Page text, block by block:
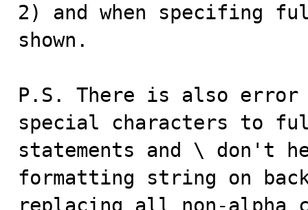
2) and when specifing
shown.
P.S. There is also error
special characters to
statements and \ don't
formatting string on
replacing all non-alpha